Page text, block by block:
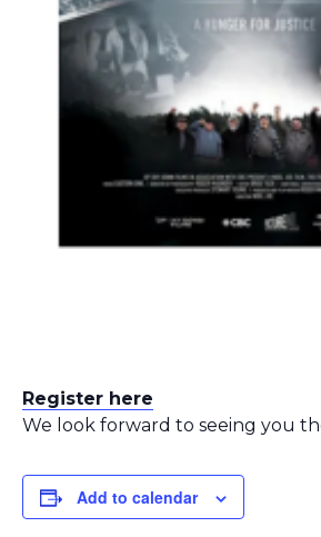
Register here
We look forward to seeing you
Add to calendar